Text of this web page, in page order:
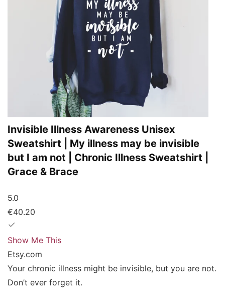
Invisible Illness Awareness Unisex
Sweatshirt | My illness may be invisible
but I am not | Chronic Illness Sweatshirt |
Grace & Brace
5.0
€40.20
Show Me This
Etsy.com
Your chronic illness might be invisible, but you are not.
Don’t ever forget it.